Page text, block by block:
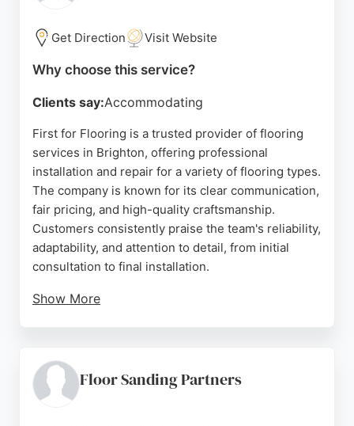
Get Direction Visit Website
Why choose this service?
Clients say:Accommodating
First for Flooring is a trusted provider of flooring
services in Brighton, offering professional
installation and repair for a variety of flooring types.
The company is known for its clear communication,
fair pricing, and high-quality craftsmanship.
Customers consistently praise the team's reliability,
adaptability, and attention to detail, from initial
consultation to final installation.
Show More
going the extra mile makes them a top choice for
anyone seeking dependable flooring services in
Floor Sanding Partners